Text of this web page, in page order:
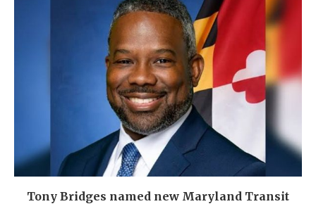
Tony Bridges named new Maryland Transit